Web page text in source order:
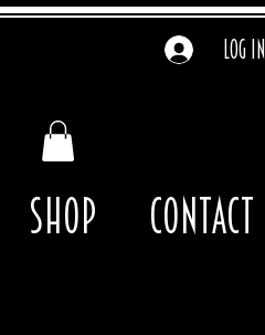
Log In
Shop contact